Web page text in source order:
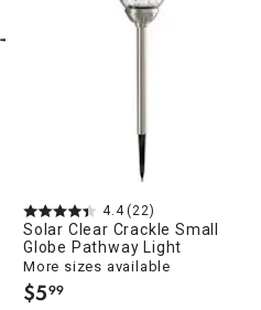
4.4 (22)
Solar Clear Crackle Small
Globe Pathway Light
More sizes available
$5.
99